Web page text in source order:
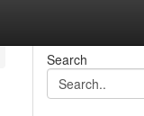
Search